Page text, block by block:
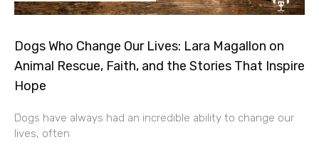
Dogs Who Change Our Lives: Lara Magallon on
Animal Rescue, Faith, and the Stories That Inspire
Hope
Dogs have always had an incredible ability to change our
lives, often